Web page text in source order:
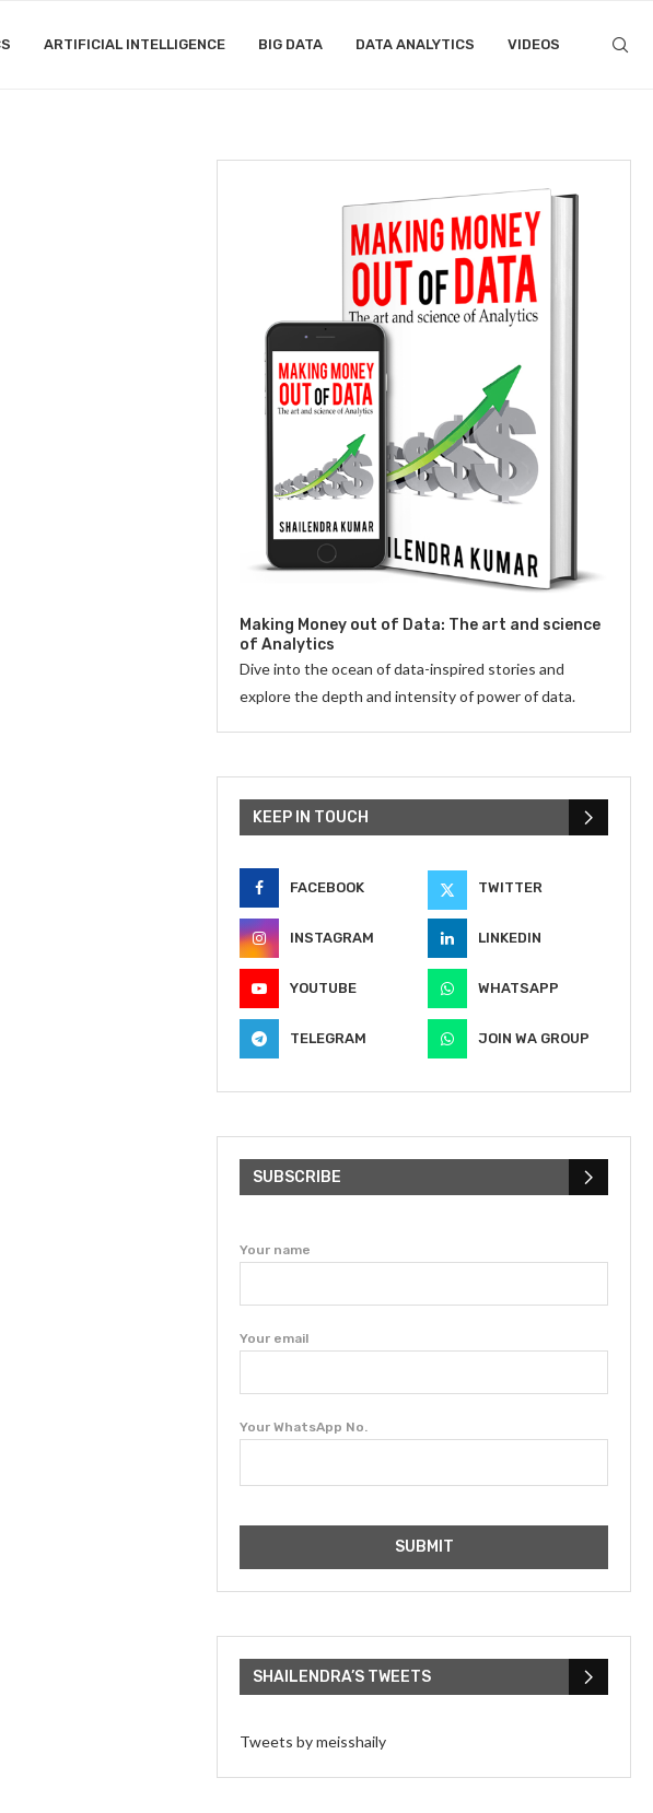
ARTIFICIAL INTELLIGENCE BIG DATA DATA ANALYTICS VIDEOS
Making Money out of Data: The art and science
of Analytics
Dive into the ocean of data-inspired stories and
explore the depth and intensity of power of data.
KEEP IN TOUCH
FACEBOOK TWITTER
INSTAGRAM LINKEDIN
YOUTUBE WHATSAPP
TELEGRAM JOIN WA GROUP
SUBSCRIBE
Your name
Your email
Your WhatsApp No.
SHAILENDRA’S TWEETS
Tweets by meisshaily